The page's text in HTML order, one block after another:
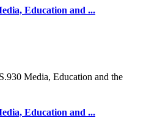
Education and ...
Education and ...